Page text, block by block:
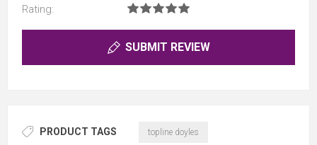
Rating:
SUBMIT REVIEW
PRODUCT TAGS topline doyles